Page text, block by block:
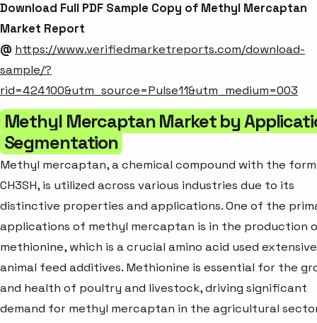
Download Full PDF Sample Copy of Methyl Mercaptan
Market Report
@ https://www.verifiedmarketreports.com/download-
sample/?
rid=424100&utm_source=Pulse11&utm_medium=003
Methyl Mercaptan Market by
Segmentation
Methyl mercaptan, a chemical compound with the
CH3SH, is utilized across various industries due to its
distinctive properties and applications. One of the
applications of methyl mercaptan is in the production
methionine, which is a crucial amino acid used
animal feed additives. Methionine is essential for the
and health of poultry and livestock, driving significant
demand for methyl mercaptan in the agricultural